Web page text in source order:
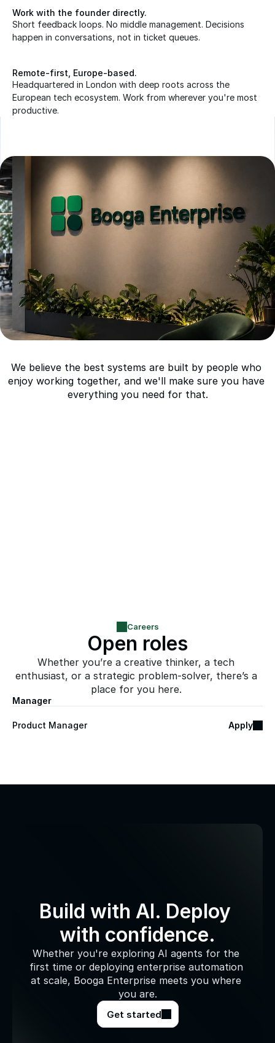
Work with the founder directly.
Short feedback loops. No middle management. Decisions
happen in conversations, not in ticket queues.
Remote-first, Europe-based.
Headquartered in London with deep roots across the
European tech ecosystem. Work from wherever you're most
productive.
We believe the best systems are built by people who
enjoy working together, and we'll make sure you have
everything you need for that.
Careers
Open roles
Whether you’re a creative thinker, a tech
enthusiast, or a strategic problem-solver, there’s a
place for you here.
Manager
Product Manager Apply
Build with AI. Deploy
with confidence.
Whether you're exploring AI agents for the
first time or deploying enterprise automation
at scale, Booga Enterprise meets you where
you are.
Get started